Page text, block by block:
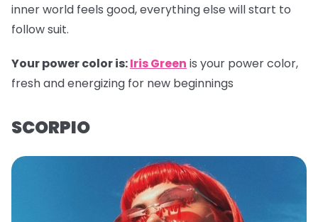
inner world feels good, everything else will start to
follow suit.
Your power color is:Iris Green is your power color,
fresh and energizing for new beginnings
SCORPIO